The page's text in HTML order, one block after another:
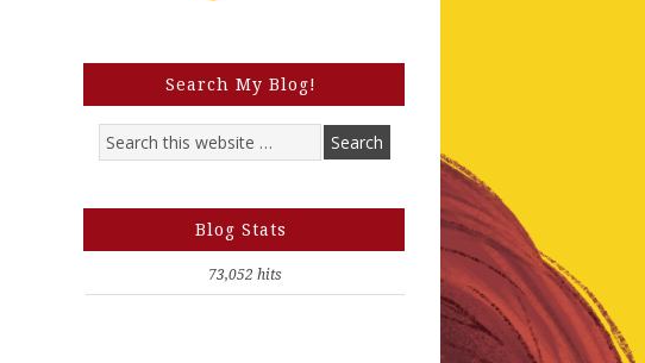
Search My Blog!
Blog Stats
73,052 hits